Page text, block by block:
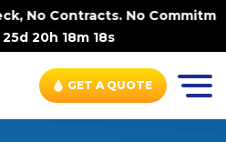
No Contracts. No
25d 20h 18m 18s
GET A QUOTE